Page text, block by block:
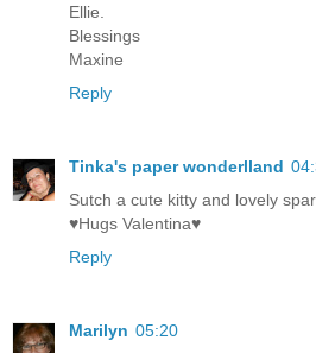
Ellie.
Blessings
Maxine
Reply
Tinka's paper wonderlland
Sutch a cute kitty and lovely
♥Hugs Valentina♥
Reply
Marilyn 05:20